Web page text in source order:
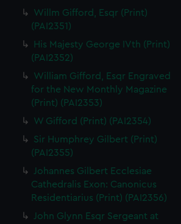
Willm Gifford, Esqr (Print)
(PAI2351)
His Majesty George IVth (Print)
(PAI2352)
William Gifford, Esqr Engraved
for the New Monthly Magazine
(Print) (PAI2353)
W Gifford (Print) (PAI2354)
Sir Humphrey Gilbert (Print)
(PAI2355)
Johannes Gilbert Ecclesiae
Cathedralis Exon: Canonicus
Residentiarius (Print) (PAI2356)
John Glynn Esqr Sergeant at